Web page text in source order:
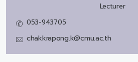
Lecturer
053-943705
chakkrapong.k@cmu.ac.th